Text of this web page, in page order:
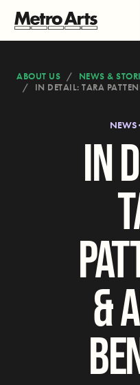
ABOUT US
NEWS &
IN DETAIL: TARA
NEWS
IN
&